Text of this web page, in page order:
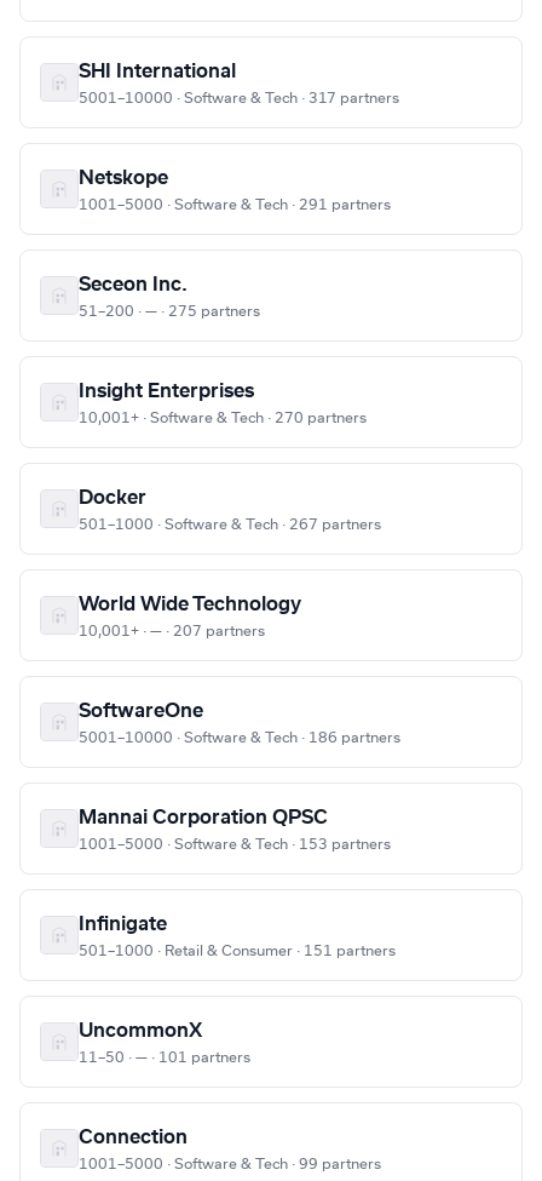
SHI International
5001–10000 · Software & Tech · 317 partners
Netskope
1001–5000 · Software & Tech · 291 partners
Seceon Inc.
51–200 · — · 275 partners
Insight Enterprises
10,001+ · Software & Tech · 270 partners
Docker
501–1000 · Software & Tech · 267 partners
World Wide Technology
10,001+ · — · 207 partners
SoftwareOne
5001–10000 · Software & Tech · 186 partners
Mannai Corporation QPSC
1001–5000 · Software & Tech · 153 partners
Infinigate
501–1000 · Retail & Consumer · 151 partners
UncommonX
11–50 · — · 101 partners
Connection
1001–5000 · Software & Tech · 99 partners